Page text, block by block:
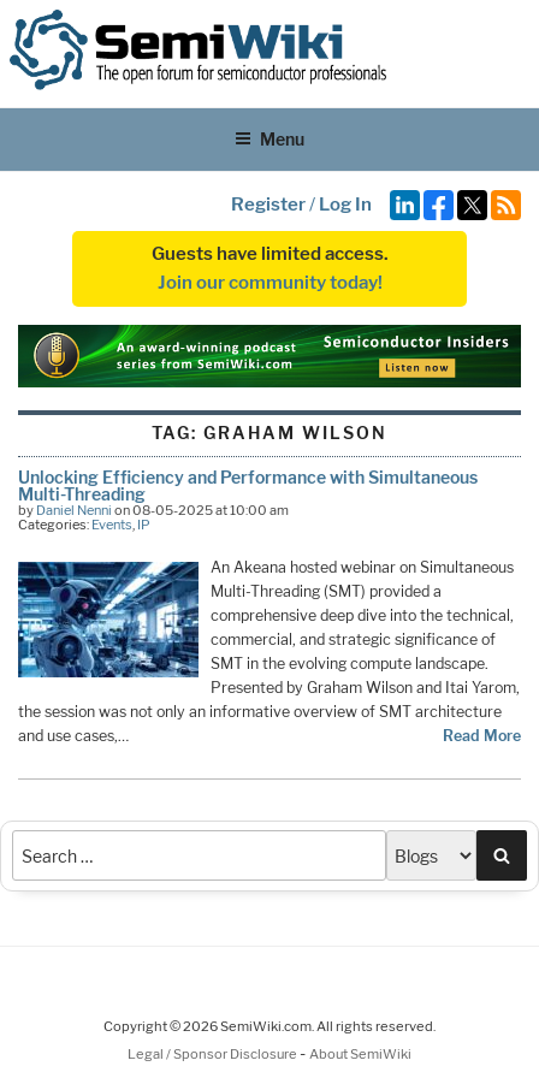
Menu
Register/ Log In
Guests have limited access.
Join our community today!
TAG:GRAHAM WILSON
Unlocking Efficiency and Performance with Simultaneous
Multi-Threading
by Daniel Nenni on 08-05-2025 at 10:00 am
Categories: Events, IP
An Akeana hosted webinar on Simultaneous
Multi-Threading (SMT) provided a
comprehensive deep dive into the technical,
commercial, and strategic significance of
SMT in the evolving compute landscape.
Presented by Graham Wilson and Itai Yarom,
the session was not only an informative overview of SMT architecture
and use cases,…
Read More
Copyright © 2026 SemiWiki.com. All rights reserved.
Legal / Sponsor Disclosure - About SemiWiki